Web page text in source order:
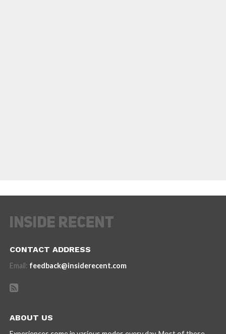
CONTACT ADDRESS
Email: feedback@insiderecent.com
ABOUT US